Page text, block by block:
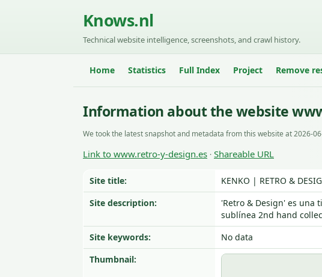
Knows.nl
Technical website intelligence, screenshots, and crawl history.
Home Statistics Full Index Project Remove
Information about the website
We took the latest snapshot and metadata from this website at 2026-
Link to www.retro-y-design.es · Shareable URL
Site title:
KENKO | RETRO &
Site description:
'Retro & Design' es una
sublínea 2nd hand
Site keywords:
No data
Thumbnail: